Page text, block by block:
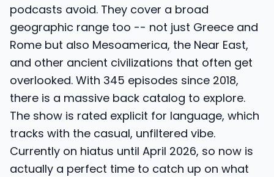
podcasts avoid. They cover a broad
geographic range too -- not just Greece and
Rome but also Mesoamerica, the Near East,
and other ancient civilizations that often get
overlooked. With 345 episodes since 2018,
there is a massive back catalog to explore.
The show is rated explicit for language, which
tracks with the casual, unfiltered vibe.
Currently on hiatus until April 2026, so now is
actually a perfect time to catch up on what